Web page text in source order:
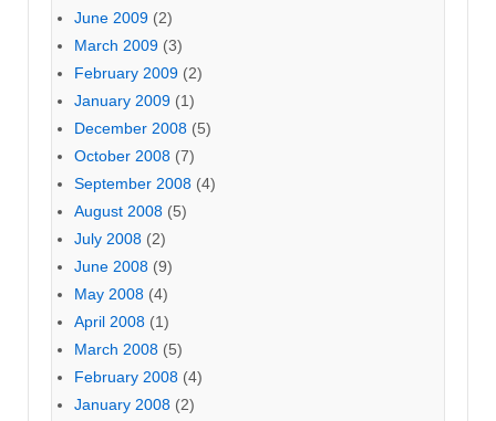
June 2009 (2)
March 2009 (3)
February 2009 (2)
January 2009 (1)
December 2008 (5)
October 2008 (7)
September 2008 (4)
August 2008 (5)
July 2008 (2)
June 2008 (9)
May 2008 (4)
April 2008 (1)
March 2008 (5)
February 2008 (4)
January 2008 (2)